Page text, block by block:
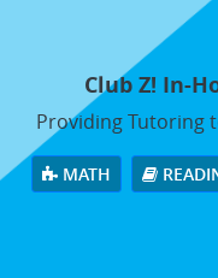
Club Z! In-
Providing Tutoring
MATH